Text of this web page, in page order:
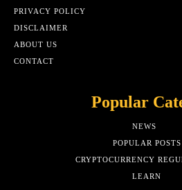
PRIVACY POLICY
DISCLAIMER
ABOUT US
CONTACT
Popular
NEWS
POPULAR POSTS
CRYPTOCURRENCY
LEARN